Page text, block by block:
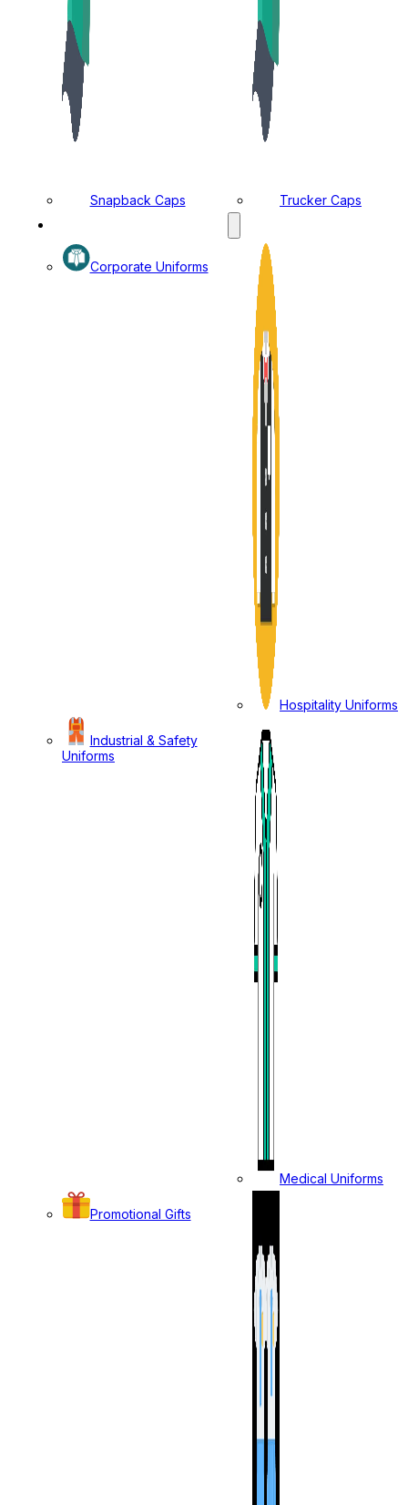
Snapback Caps
Trucker Caps
Corporate Uniforms
Hospitality Uniforms
Industrial & Safety
Uniforms
Medical Uniforms
Promotional Gifts